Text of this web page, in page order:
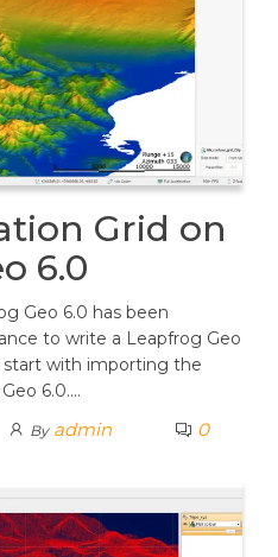
Grid on
6.0
Geo 6.0 has been
to write a Leapfrog Geo
start with importing the
6.0.…
By admin 0